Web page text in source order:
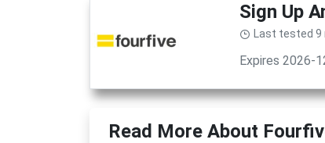
Sign Up
Last tested 9
Expires 2026-
Read More About